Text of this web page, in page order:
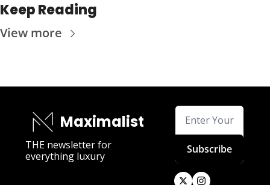
Keep Reading
View more
Maximalist
THE newsletter for
everything luxury
Subscribe